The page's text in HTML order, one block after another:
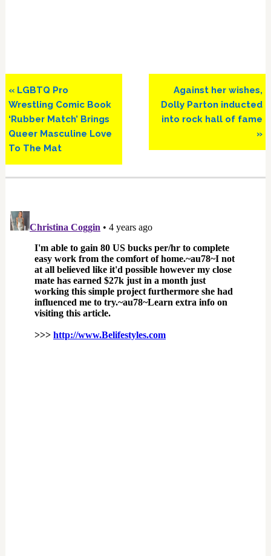
Previous
Post:
« LGBTQ Pro
Wrestling Comic Book
‘Rubber Match’ Brings
Queer Masculine Love
To The Mat
Next
Post:
Against her wishes,
Dolly Parton inducted
into rock hall of fame
»